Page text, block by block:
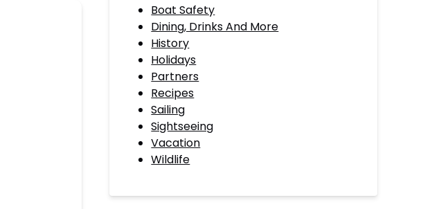
Boat Safety
Dining, Drinks And More
History
Holidays
Partners
Recipes
Sailing
Sightseeing
Vacation
Wildlife